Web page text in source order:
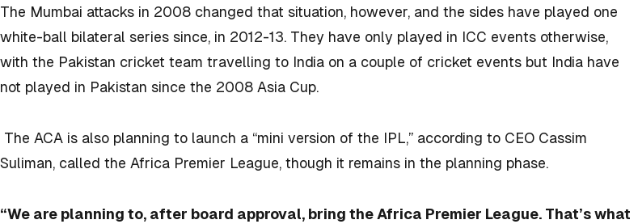
The Mumbai attacks in 2008 changed that situation, however, and the sides have played one
white-ball bilateral series since, in 2012-13. They have only played in ICC events otherwise,
with the Pakistan cricket team travelling to India on a couple of cricket events but India have
not played in Pakistan since the 2008 Asia Cup.
The ACA is also planning to launch a “mini version of the IPL,” according to CEO Cassim
Suliman, called the Africa Premier League, though it remains in the planning phase.
“We are planning to, after board approval, bring the Africa Premier League. That’s what